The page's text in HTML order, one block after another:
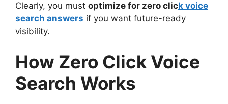
Clearly, you must optimize for zero click voice
search answers if you want future-ready
visibility.
How Zero Click Voice
Search Works